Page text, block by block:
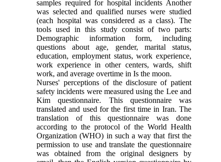
samples required for hospital incidents Another
was selected and qualified nurses were studied
(each hospital was considered as a class). The
tools used in this study consist of two parts:
Demographic information form, including
questions about age, gender, marital status,
education, employment status, work experience,
work experience in other centers, wards, shift
work, and average overtime in Is the moon.
Nurses' perceptions of the disclosure of patient
safety incidents were measured using the Lee and
Kim questionnaire. This questionnaire was
translated and used for the first time in Iran. The
translation of this questionnaire was done
according to the protocol of the World Health
Organization (WHO) in such a way that first the
permission to use and translate the questionnaire
was obtained from the original designers by